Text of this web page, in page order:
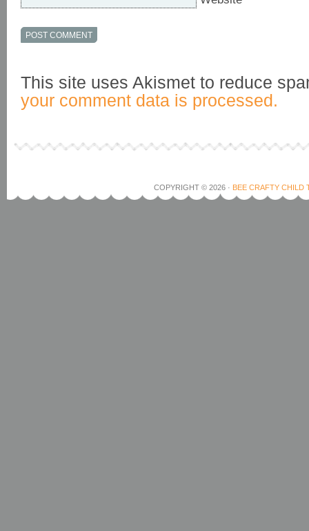
This site uses Akismet to reduce
your comment data is processed.
COPYRIGHT © 2026 · BEE CRAFTY CHILD